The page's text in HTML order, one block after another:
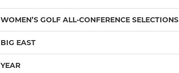
WOMEN’S GOLF ALL-CONFERENCE SELECTIONS
BIG EAST
YEAR